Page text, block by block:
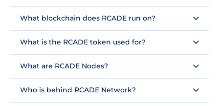
What blockchain does RCADE run on?
What is the RCADE token used for?
What are RCADE Nodes?
Who is behind RCADE Network?